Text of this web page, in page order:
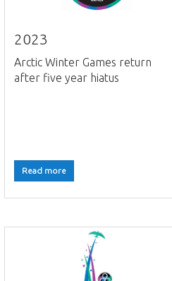
2023
Arctic Winter Games return
after five year hiatus
Read more